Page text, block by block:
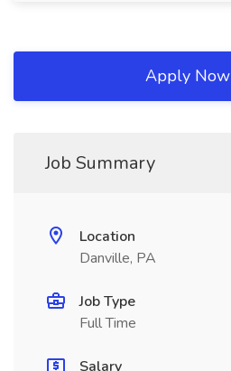
Apply Now
Job Summary
Location
Danville, PA
Job Type
Full Time
Salary